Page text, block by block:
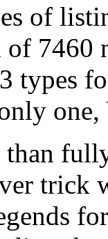
of
of 7460
types
than
trick